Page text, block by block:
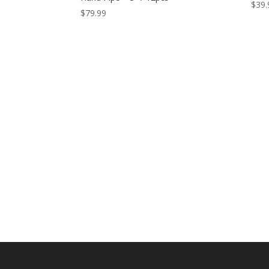
$79.99
$